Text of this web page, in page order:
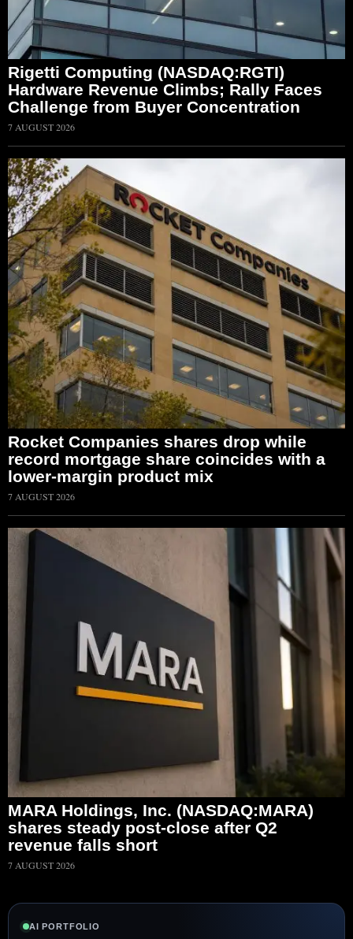
Rigetti Computing (NASDAQ:RGTI)
Hardware Revenue Climbs; Rally Faces
Challenge from Buyer Concentration
7 AUGUST 2026
Rocket Companies shares drop while
record mortgage share coincides with a
lower-margin product mix
7 AUGUST 2026
MARA Holdings, Inc. (NASDAQ:MARA)
shares steady post-close after Q2
revenue falls short
7 AUGUST 2026
AI PORTFOLIO